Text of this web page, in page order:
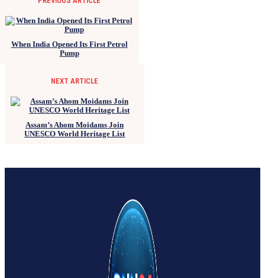
When India Opened Its First Petrol
Pump
NEXT ARTICLE
Assam’s Ahom Moidams Join
UNESCO World Heritage List